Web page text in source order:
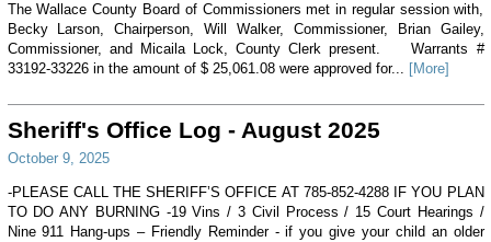
The Wallace County Board of Commissioners met in regular session with,
Becky Larson, Chairperson, Will Walker, Commissioner, Brian Gailey,
Commissioner, and Micaila Lock, County Clerk present. Warrants #
33192-33226 in the amount of $ 25,061.08 were approved for... [More]
Sheriff's Office Log - August 2025
October 9, 2025
-PLEASE CALL THE SHERIFF’S OFFICE AT 785-852-4288 IF YOU PLAN
TO DO ANY BURNING -19 Vins / 3 Civil Process / 15 Court Hearings /
Nine 911 Hang-ups – Friendly Reminder - if you give your child an older